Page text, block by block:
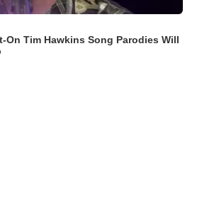
On Tim Hawkins Song Parodies Will